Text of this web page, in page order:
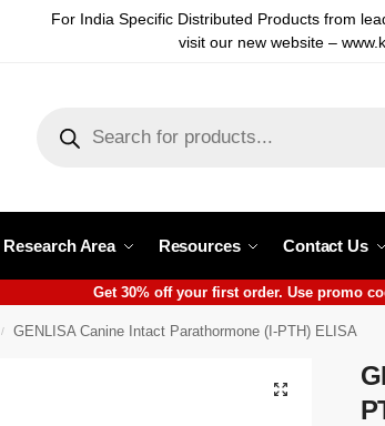
For India Specific Distributed Products from
visit our new website –
Research Area Resources Contact Us
Get 30% off your first order. Use promo
/ GENLISA Canine Intact Parathormone (I-PTH) ELISA